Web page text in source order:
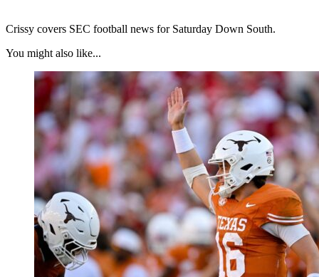
Crissy covers SEC football news for Saturday Down South.
You might also like...